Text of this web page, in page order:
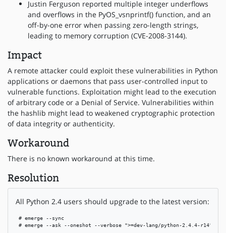
Justin Ferguson reported multiple integer underflows
and overflows in the PyOS_vsnprintf() function, and an
off-by-one error when passing zero-length strings,
leading to memory corruption (CVE-2008-3144).
Impact
A remote attacker could exploit these vulnerabilities in Python
applications or daemons that pass user-controlled input to
vulnerable functions. Exploitation might lead to the execution
of arbitrary code or a Denial of Service. Vulnerabilities within
the hashlib might lead to weakened cryptographic protection
of data integrity or authenticity.
Workaround
There is no known workaround at this time.
Resolution
All Python 2.4 users should upgrade to the latest version:
# emerge --sync
# emerge --ask --oneshot --verbose ">=dev-lang/python-2.4.4-r14"